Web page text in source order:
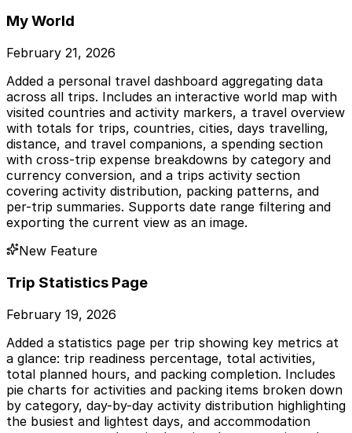
My World
February 21, 2026
Added a personal travel dashboard aggregating data
across all trips. Includes an interactive world map with
visited countries and activity markers, a travel overview
with totals for trips, countries, cities, days travelling,
distance, and travel companions, a spending section
with cross-trip expense breakdowns by category and
currency conversion, and a trips activity section
covering activity distribution, packing patterns, and
per-trip summaries. Supports date range filtering and
exporting the current view as an image.
New Feature
Trip Statistics Page
February 19, 2026
Added a statistics page per trip showing key metrics at
a glance: trip readiness percentage, total activities,
total planned hours, and packing completion. Includes
pie charts for activities and packing items broken down
by category, day-by-day activity distribution highlighting
the busiest and lightest days, and accommodation